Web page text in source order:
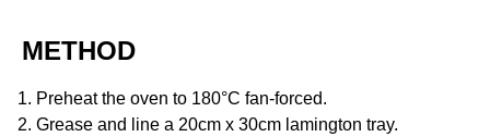
METHOD
Preheat the oven to 180°C fan-forced.
Grease and line a 20cm x 30cm lamington tray.